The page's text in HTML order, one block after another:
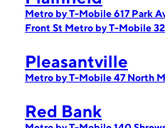
Metro by T-Mobile 617 Park
Front St Metro by T-Mobile
Pleasantville
Metro by T-Mobile 47 North
Red Bank